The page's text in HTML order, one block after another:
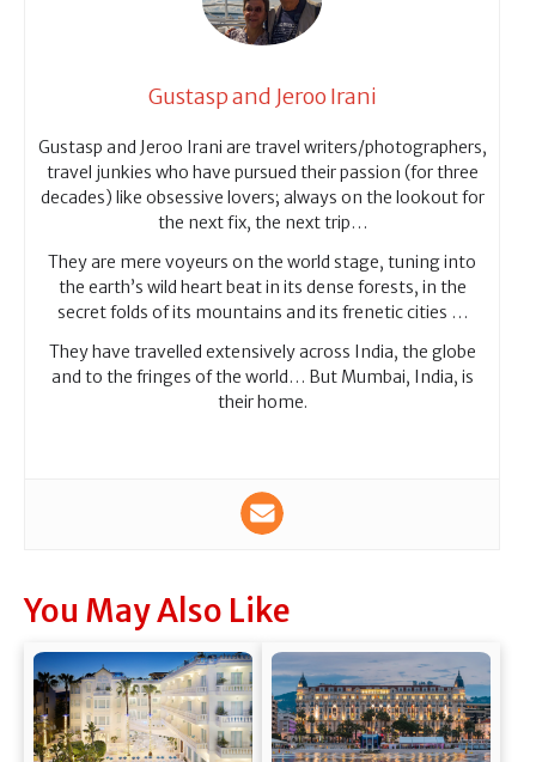
Gustasp and Jeroo Irani
Gustasp and Jeroo Irani are travel writers/photographers,
travel junkies who have pursued their passion (for three
decades) like obsessive lovers; always on the lookout for
the next fix, the next trip…
They are mere voyeurs on the world stage, tuning into
the earth’s wild heart beat in its dense forests, in the
secret folds of its mountains and its frenetic cities …
They have travelled extensively across India, the globe
and to the fringes of the world… But Mumbai, India, is
their home.
You May Also Like